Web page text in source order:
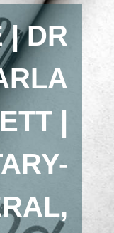
| DR
|